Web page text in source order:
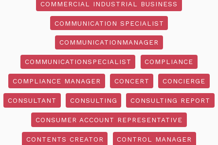
COMMERCIAL INDUSTRIAL BUSINESS
COMMUNICATION SPECIALIST
COMMUNICATIONMANAGER
COMMUNICATIONSPECIALIST COMPLIANCE
COMPLIANCE MANAGER CONCERT CONCIERGE
CONSULTANT CONSULTING CONSULTING REPORT
CONSUMER ACCOUNT REPRESENTATIVE
CONTENTS CREATOR CONTROL MANAGER